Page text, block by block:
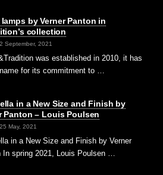
by Verner Panton in
collection
September, 2021
was established in 2010, it has
for its commitment to …
in a New Size and Finish by
Panton – Louis Poulsen
May, 2021
in a New Size and Finish by Verner
In spring 2021, Louis Poulsen …